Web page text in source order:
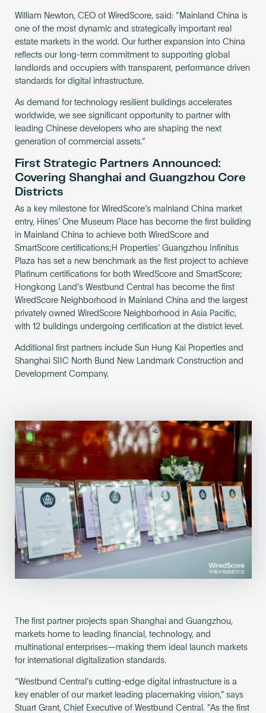
William Newton, CEO of WiredScore, said: “Mainland China is
one of the most dynamic and strategically important real
estate markets in the world. Our further expansion into China
reflects our long-term commitment to supporting global
landlords and occupiers with transparent, performance driven
standards for digital infrastructure.
As demand for technology resilient buildings accelerates
worldwide, we see significant opportunity to partner with
leading Chinese developers who are shaping the next
generation of commercial assets.”
First Strategic Partners Announced:
Covering Shanghai and Guangzhou Core
Districts
As a key milestone for WiredScore’s mainland China market
entry, Hines’ One Museum Place has become the first building
in Mainland China to achieve both WiredScore and
SmartScore certifications;H Properties’ Guangzhou Infinitus
Plaza has set a new benchmark as the first project to achieve
Platinum certifications for both WiredScore and SmartScore;
Hongkong Land’s Westbund Central has become the first
WiredScore Neighborhood in Mainland China and the largest
privately owned WiredScore Neighborhood in Asia Pacific,
with 12 buildings undergoing certification at the district level.
Additional first partners include Sun Hung Kai Properties and
Shanghai SIIC North Bund New Landmark Construction and
Development Company.
The first partner projects span Shanghai and Guangzhou,
markets home to leading financial, technology, and
multinational enterprises—making them ideal launch markets
for international digitalization standards.
“Westbund Central’s cutting-edge digital infrastructure is a
key enabler of our market leading placemaking vision,” says
Stuart Grant, Chief Executive of Westbund Central. “As the first